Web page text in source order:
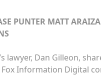
PUNTER MATT
lawyer, Dan Gilleon,
Information Digital